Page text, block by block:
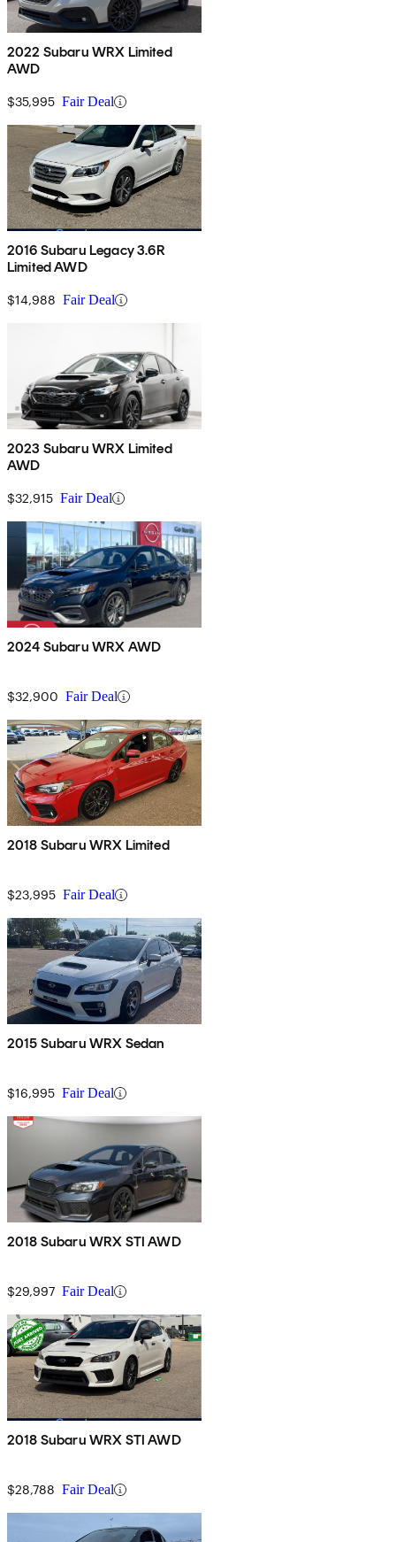
2022 Subaru WRX Limited
AWD
$35,995 Fair Deal
2016 Subaru Legacy 3.6R
Limited AWD
$14,988 Fair Deal
2023 Subaru WRX Limited
AWD
$32,915 Fair Deal
2024 Subaru WRX AWD
$32,900 Fair Deal
2018 Subaru WRX Limited
$23,995 Fair Deal
2015 Subaru WRX Sedan
$16,995 Fair Deal
2018 Subaru WRX STI AWD
$29,997 Fair Deal
2018 Subaru WRX STI AWD
$28,788 Fair Deal